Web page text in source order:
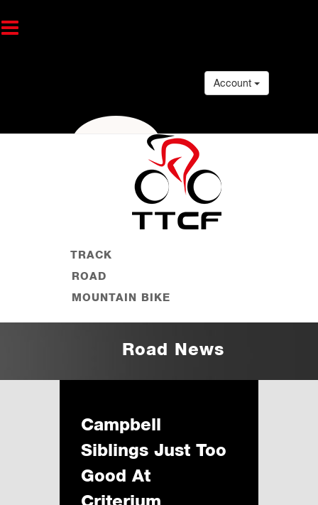
Account
TRACK
ROAD
MOUNTAIN BIKE
Road News
Campbell
Siblings Just Too
Good At